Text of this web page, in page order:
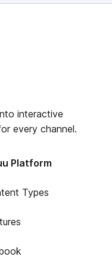
interactive
every channel.
Platform
Types